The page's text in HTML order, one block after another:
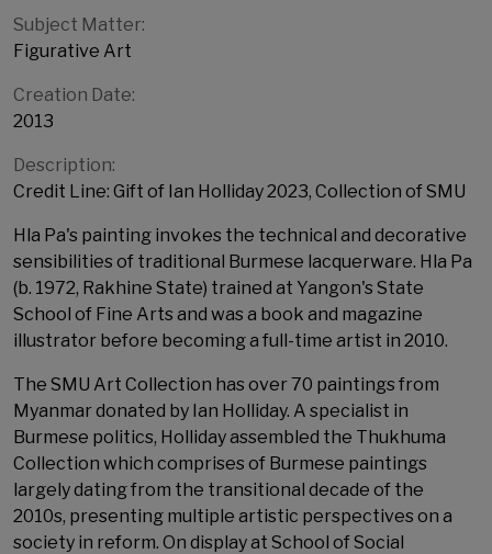
Subject Matter:
Figurative Art
Creation Date:
2013
Description:
Credit Line: Gift of Ian Holliday 2023, Collection of SMU
Hla Pa's painting invokes the technical and decorative
sensibilities of traditional Burmese lacquerware. Hla Pa
(b. 1972, Rakhine State) trained at Yangon's State
School of Fine Arts and was a book and magazine
illustrator before becoming a full-time artist in 2010.
The SMU Art Collection has over 70 paintings from
Myanmar donated by Ian Holliday. A specialist in
Burmese politics, Holliday assembled the Thukhuma
Collection which comprises of Burmese paintings
largely dating from the transitional decade of the
2010s, presenting multiple artistic perspectives on a
society in reform. On display at School of Social